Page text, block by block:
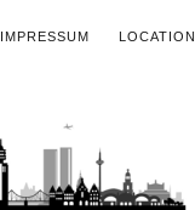
IMPRESSUM LOCATION